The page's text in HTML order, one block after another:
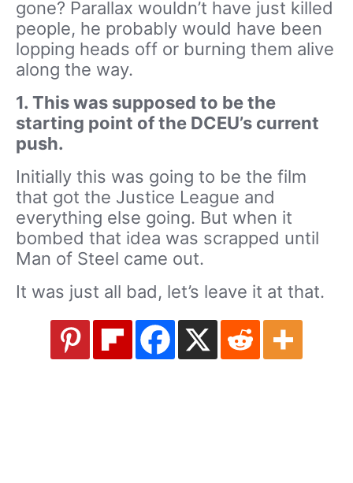
gone? Parallax wouldn’t have just killed
people, he probably would have been
lopping heads off or burning them alive
along the way.
1. This was supposed to be the
starting point of the DCEU’s current
push.
Initially this was going to be the film
that got the Justice League and
everything else going. But when it
bombed that idea was scrapped until
Man of Steel came out.
It was just all bad, let’s leave it at that.